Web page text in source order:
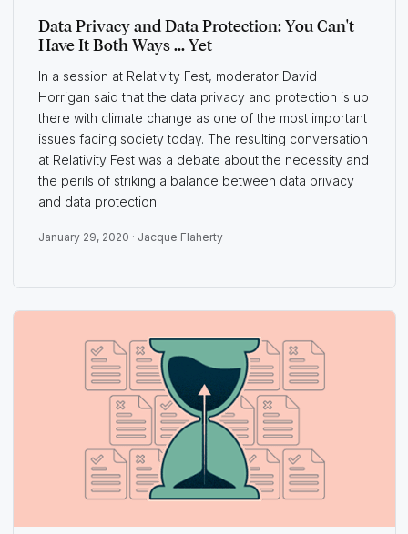
Data Privacy and Data Protection: You Can't
Have It Both Ways ... Yet
In a session at Relativity Fest, moderator David
Horrigan said that the data privacy and protection is up
there with climate change as one of the most important
issues facing society today. The resulting conversation
at Relativity Fest was a debate about the necessity and
the perils of striking a balance between data privacy
and data protection.
January 29, 2020 · Jacque Flaherty